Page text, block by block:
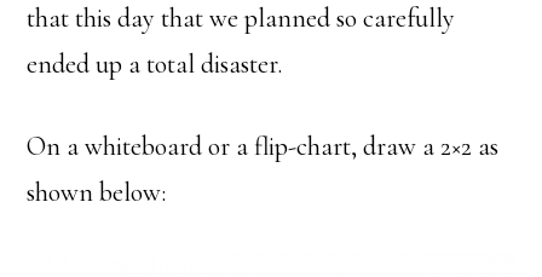
that this day that we planned so carefully
ended up a total disaster.
On a whiteboard or a flip-chart, draw a 2×2 as
shown below: